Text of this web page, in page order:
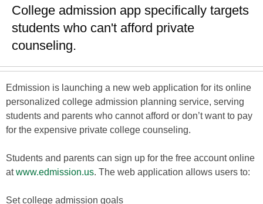
College admission app specifically targets
students who can't afford private
counseling.
Edmission is launching a new web application for its online
personalized college admission planning service, serving
students and parents who cannot afford or don’t want to pay
for the expensive private college counseling.
Students and parents can sign up for the free account online
atwww.edmission.us. The web application allows users to:
Set college admission goals